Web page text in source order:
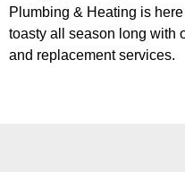
Plumbing & Heating is
toasty all season long with
and replacement services.